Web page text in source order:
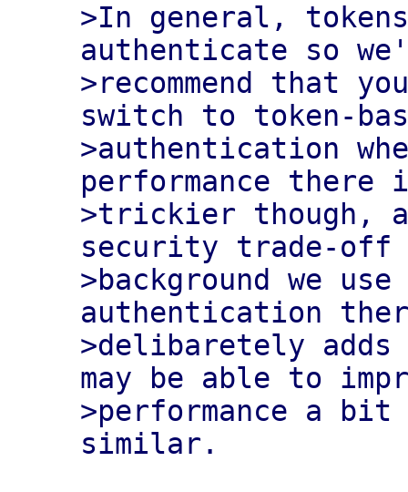
>In general,
authenticate so
>recommend that
switch to token-
>authentication
performance
>trickier though,
security trade-
>background we
authentication
>delibaretely adds
may be able to
>performance a bit